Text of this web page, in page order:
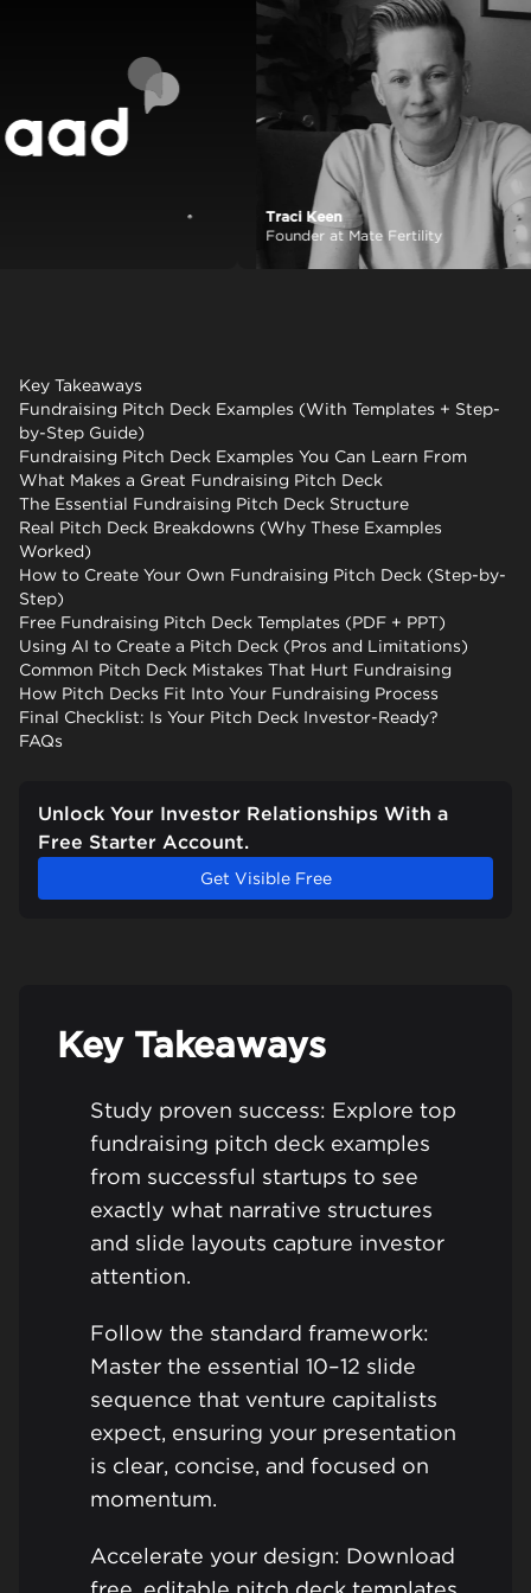
View case study
Traci Keen
Founder at Mate Fertility
Key Takeaways
Fundraising Pitch Deck Examples (With Templates + Step-
by-Step Guide)
Fundraising Pitch Deck Examples You Can Learn From
What Makes a Great Fundraising Pitch Deck
The Essential Fundraising Pitch Deck Structure
Real Pitch Deck Breakdowns (Why These Examples
Worked)
How to Create Your Own Fundraising Pitch Deck (Step-by-
Step)
Free Fundraising Pitch Deck Templates (PDF + PPT)
Using AI to Create a Pitch Deck (Pros and Limitations)
Common Pitch Deck Mistakes That Hurt Fundraising
How Pitch Decks Fit Into Your Fundraising Process
Final Checklist: Is Your Pitch Deck Investor-Ready?
FAQs
Unlock Your Investor Relationships With a
Free Starter Account.
Get Visible Free
Key Takeaways
Study proven success: Explore top
fundraising pitch deck examples
from successful startups to see
exactly what narrative structures
and slide layouts capture investor
attention.
Follow the standard framework:
Master the essential 10–12 slide
sequence that venture capitalists
expect, ensuring your presentation
is clear, concise, and focused on
momentum.
Accelerate your design: Download